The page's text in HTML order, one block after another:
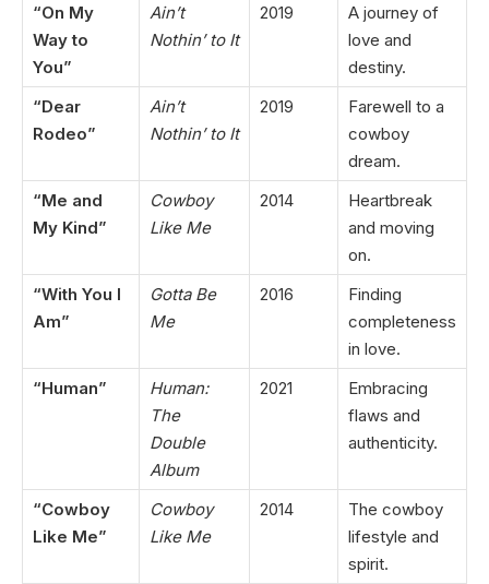
“On My
Way to
You”
Ain’t
Nothin’ to It
2019
A journey of
love and
destiny.
“Dear
Rodeo”
Ain’t
Nothin’ to It
2019
Farewell to a
cowboy
dream.
“Me and
My Kind”
Cowboy
Like Me
2014
Heartbreak
and moving
on.
“With You I
Am”
Gotta Be
Me
2016
Finding
completeness
in love.
“Human”
Human:
The
Double
Album
2021
Embracing
flaws and
authenticity.
“Cowboy
Like Me”
Cowboy
Like Me
2014
The cowboy
lifestyle and
spirit.